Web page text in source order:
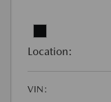
Location:
VIN: